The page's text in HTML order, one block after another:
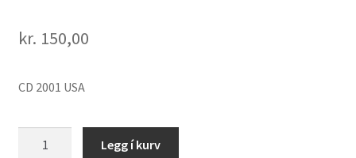
kr. 150,00
CD 2001 USA
Legg í kurv